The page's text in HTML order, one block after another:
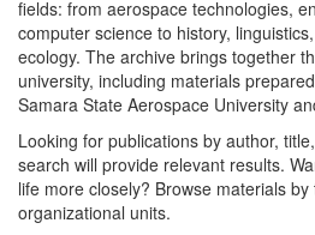
fields: from aerospace technologies,
computer science to history,
ecology. The archive brings together
university, including materials
Samara State Aerospace University
Looking for publications by author,
search will provide relevant results.
life more closely? Browse materials by
organizational units.